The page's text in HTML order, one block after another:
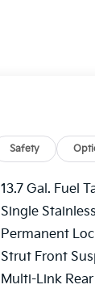
Safety
13.7 Gal. Fuel
Single
Permanent
Strut Front
Multi-Link